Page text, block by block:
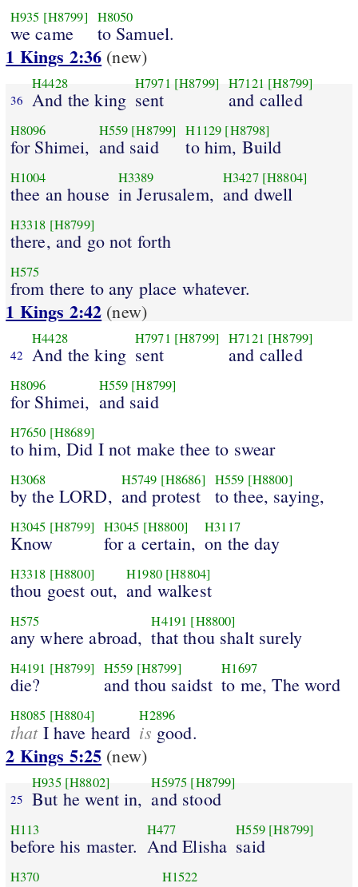
H935 [H8799]
we came
H8050
to Samuel.
1 Kings 2:36 (new)
36
H4428
And the king
H7971 [H8799]
sent
H7121 [H8799]
and called
H8096
for Shimei,
H559 [H8799]
and said
H1129 [H8798]
to him, Build
H1004
thee an house
H3389
in Jerusalem,
H3427 [H8804]
and dwell
H3318 [H8799]
there, and go not forth
H575
from there to any place whatever.
1 Kings 2:42 (new)
42
H4428
And the king
H7971 [H8799]
sent
H7121 [H8799]
and called
H8096
for Shimei,
H559 [H8799]
and said
H7650 [H8689]
to him, Did I not make thee to swear
H3068
by the LORD,
H5749 [H8686]
and protest
H559 [H8800]
to thee, saying,
H3045 [H8799]
Know
H3045 [H8800]
for a certain,
H3117
on the day
H3318 [H8800]
thou goest out,
H1980 [H8804]
and walkest
H575
any where abroad,
H4191 [H8800]
that thou shalt surely
H4191 [H8799]
die?
H559 [H8799]
and thou saidst
H1697
to me, The word
H8085 [H8804]
thatI have heard
H2896
is good.
2 Kings 5:25 (new)
25
H935 [H8802]
But he went in,
H5975 [H8799]
and stood
H113
before his master.
H477
And Elisha
H559 [H8799]
said
H370 H1522